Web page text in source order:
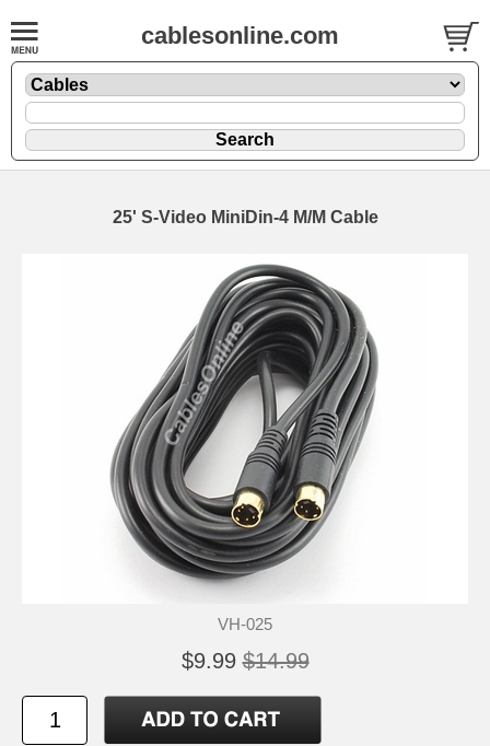
cablesonline.com
25' S-Video MiniDin-4 M/M Cable
VH-025
$9.99 $14.99